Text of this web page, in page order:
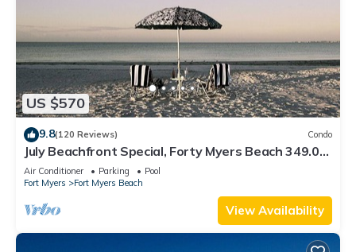
US $570
9.8(120 Reviews) Condo
July Beachfront Special, Forty Myers Beach 349.00
per night based on 2 guests
Air Conditioner Parking
Pool
Fort Myers
Fort Myers Beach
View Availability